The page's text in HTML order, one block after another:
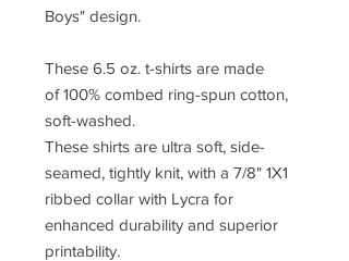
Boys" design.
These 6.5 oz. t-shirts are made
of 100% combed ring-spun cotton,
soft-washed.
These shirts are ultra soft, side-
seamed, tightly knit, with a 7/8" 1X1
ribbed collar with Lycra for
enhanced durability and superior
printability.